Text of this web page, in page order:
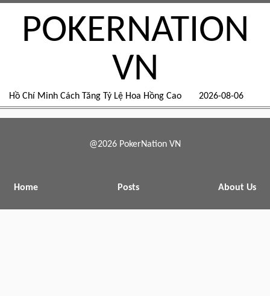
POKERNATION
VN
Hồ Chí Minh Cách Tăng Tỷ Lệ Hoa Hồng Cao 2026-08-06
@2026 PokerNation VN
Home Posts About Us